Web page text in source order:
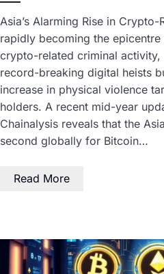
Asia’s Alarming Rise in
rapidly becoming the
crypto-related criminal
record-breaking digital heists
increase in physical violence
holders. A recent mid-year
Chainalysis reveals that the
second globally for Bitcoin…
Read More